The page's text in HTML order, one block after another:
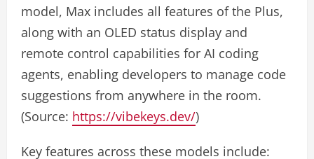
model, Max includes all features of the Plus,
along with an OLED status display and
remote control capabilities for AI coding
agents, enabling developers to manage code
suggestions from anywhere in the room.
(Source: https://vibekeys.dev/)
Key features across these models include: